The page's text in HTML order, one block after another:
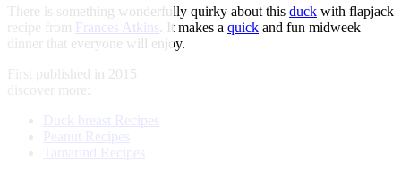
There is something wonderfully quirky about this duck with flapjack
recipe from Frances Atkins . It makes a quick and fun midweek
dinner that everyone will enjoy.
First published in 2015
discover more:
Duck breast Recipes
Peanut Recipes
Tamarind Recipes